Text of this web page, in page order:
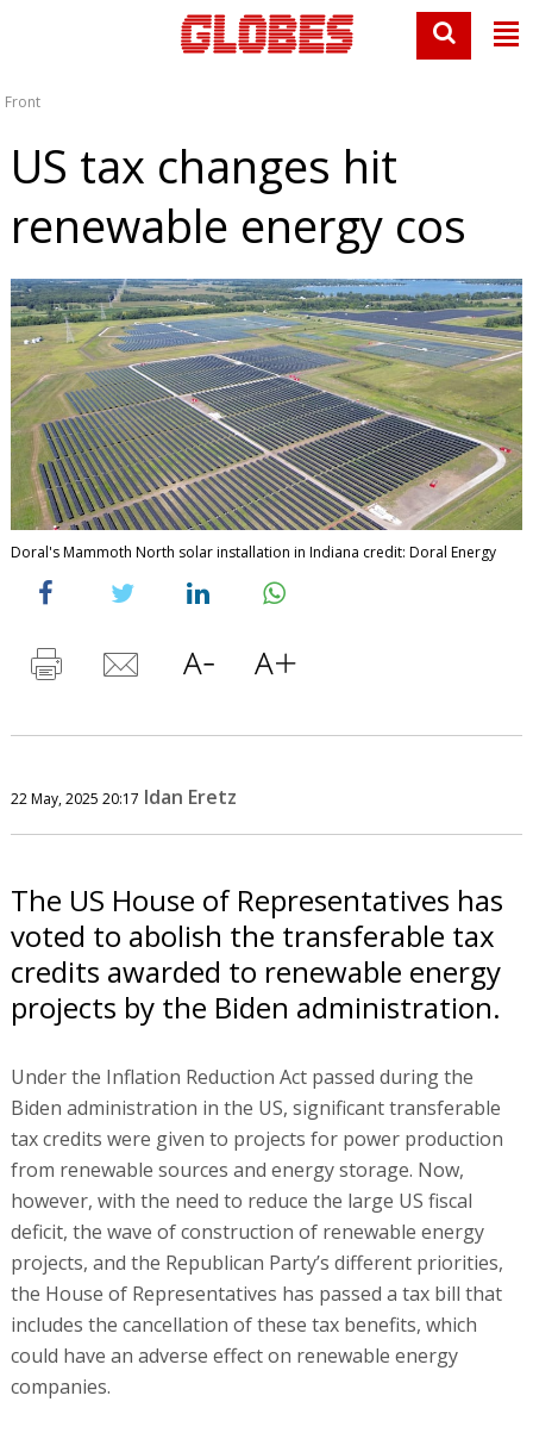
Front
US tax changes hit
renewable energy cos
Doral's Mammoth North solar installation in Indiana credit: Doral Energy
22 May, 2025 20:17 Idan Eretz
The US House of Representatives has
voted to abolish the transferable tax
credits awarded to renewable energy
projects by the Biden administration.
Under the Inflation Reduction Act passed during the
Biden administration in the US, significant transferable
tax credits were given to projects for power production
from renewable sources and energy storage. Now,
however, with the need to reduce the large US fiscal
deficit, the wave of construction of renewable energy
projects, and the Republican Party’s different priorities,
the House of Representatives has passed a tax bill that
includes the cancellation of these tax benefits, which
could have an adverse effect on renewable energy
companies.